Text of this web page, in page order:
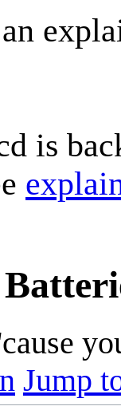
is
Jump